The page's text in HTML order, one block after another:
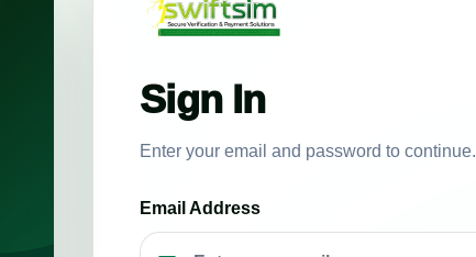
Sign In
Enter your email and password to continue.
Email Address